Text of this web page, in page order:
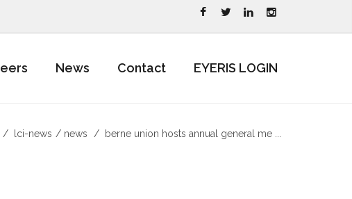
News Contact EYERIS LOGIN
lci-news news berne union hosts annual general me ...